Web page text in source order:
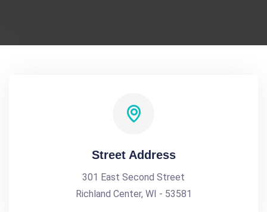
Street Address
301 East Second Street
Richland Center, WI - 53581